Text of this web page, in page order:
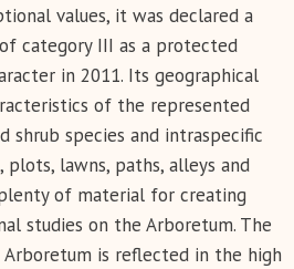
values, it was declared a
category III as a protected
in 2011. Its geographical
of the represented
shrub species and intraspecific
lawns, paths, alleys and
of material for creating
studies on the Arboretum. The
is reflected in the high